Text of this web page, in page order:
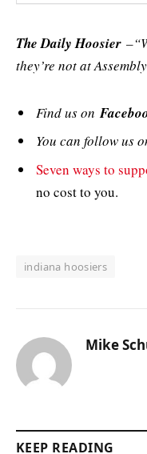
The Daily Hoosier
they’re not at
Find us on
You can follow us
Seven ways to
no cost to you.
indiana hoosiers
Mike
KEEP READING